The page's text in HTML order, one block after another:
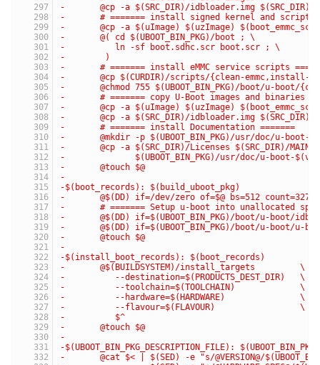
-	@cp -a $(SRC_DIR)/idbloader.img
-	# ======= install signed kernel and script
-	@cp -a $(uImage) $(uzImage)
-	@( cd $(UBOOT_BIN_PKG)/boot ; \
-	   ln -sf boot.sdhc.scr boot.scr ; \
-	 )
-	# ======= install eMMC service scripts
-	@cp $(CURDIR)/scripts/{clean-emmc,install-
-	@chmod 755 $(UBOOT_BIN_PKG)/boot/u-
-	# ======= copy U-Boot images and binaries
-	@cp -a $(uImage) $(uzImage)
-	@cp -a $(SRC_DIR)/idbloader.img
-	# ======= install Documentation =======
-	@mkdir -p $(UBOOT_BIN_PKG)/usr/doc/u-boot-
-	@cp -a $(SRC_DIR)/Licenses $(SRC_DIR)/
-	       $(UBOOT_BIN_PKG)/usr/doc/u-boot-
-	@touch $@
-
-$(boot_records): $(build_uboot_pkg)
-	@$(DD) if=/dev/zero of=$@ bs=512
-	# ======= Setup u-boot into unallocated
-	@$(DD) if=$(UBOOT_BIN_PKG)/boot/u-boot/
-	@$(DD) if=$(UBOOT_BIN_PKG)/boot/u-boot/
-	@touch $@
-
-$(install_boot_records): $(boot_records)
-	@$(BUILDSYSTEM)/install_targets         \
-	   --destination=$(PRODUCTS_DEST_DIR)   \
-	   --toolchain=$(TOOLCHAIN)             \
-	   --hardware=$(HARDWARE)               \
-	   --flavour=$(FLAVOUR)                 \
-	   $^
-	@touch $@
-
-$(UBOOT_BIN_PKG_DESCRIPTION_FILE):
-	@cat $< | $(SED) -e "s/@VERSION@/